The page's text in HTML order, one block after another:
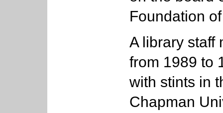
Foundation
A library staff
from 1989 to
with stints in
Chapman